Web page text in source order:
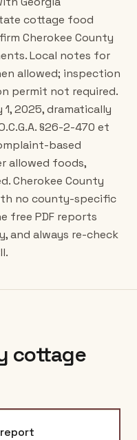
cottage food
Cherokee County
Local notes for
allowed; inspection
permit not required.
2025, dramatically
§26-2-470 et
based
allowed foods,
Cherokee County
no county-specific
free PDF reports
and always re-check
cottage